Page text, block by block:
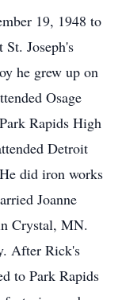
19, 1948 to
Joseph's
he grew up on
Osage
Rapids High
Detroit
did iron works
Joanne
Crystal, MN.
After Rick's
to Park Rapids